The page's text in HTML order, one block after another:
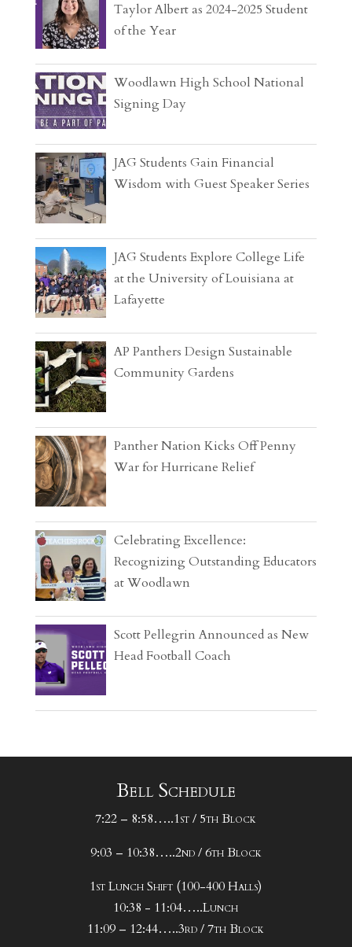
Taylor Albert as 2024-2025 Student
of the Year
Woodlawn High School National
Signing Day
JAG Students Gain Financial
Wisdom with Guest Speaker Series
JAG Students Explore College Life
at the University of Louisiana at
Lafayette
AP Panthers Design Sustainable
Community Gardens
Panther Nation Kicks Off Penny
War for Hurricane Relief
Celebrating Excellence:
Recognizing Outstanding Educators
at Woodlawn
Scott Pellegrin Announced as New
Head Football Coach
Bell Schedule
7:22 – 8:58…..1st / 5th Block
9:03 – 10:38…..2nd / 6th Block
1st Lunch Shift (100-400 Halls)
10:38 - 11:04…..Lunch
11:09 – 12:44…..3rd / 7th Block